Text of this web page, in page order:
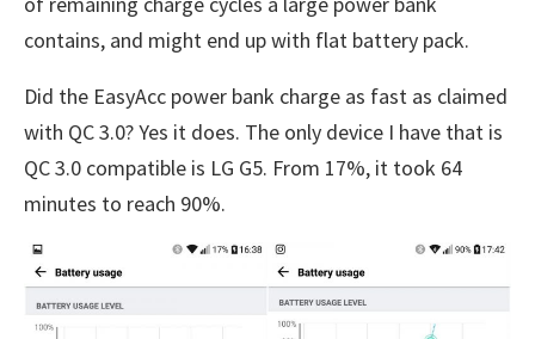
contains, and might end up with flat battery pack.
Did the EasyAcc power bank charge as fast as claimed
with QC 3.0? Yes it does. The only device I have that is
QC 3.0 compatible is LG G5. From 17%, it took 64
minutes to reach 90%.